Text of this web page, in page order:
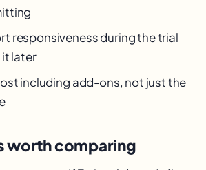
responsiveness during the trial
it later
including add-ons, not just the
worth comparing